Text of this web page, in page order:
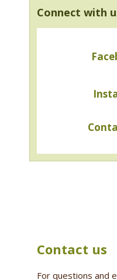
Connect with
Contact us
For questions and